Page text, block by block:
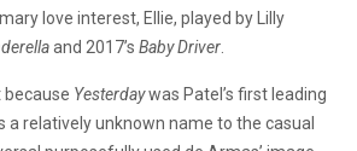
love interest, Ellie, played by Lilly
and 2017’s Baby Driver
Yesterdaywas Patel’s first leading
a relatively unknown name to the casual